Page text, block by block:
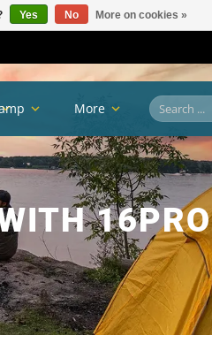
16PRO
More
Yes No More on cookies »